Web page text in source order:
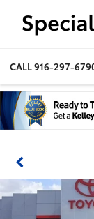
CALL916-297-